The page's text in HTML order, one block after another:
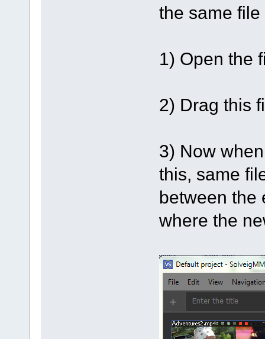
the same
1) Open the
2) Drag this
3) Now
this, same
between the
where the